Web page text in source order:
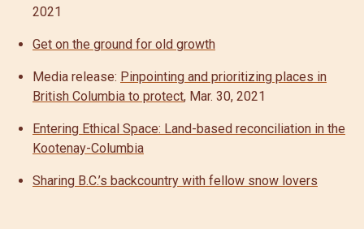
2021
Get on the ground for old growth
Media release: Pinpointing and prioritizing places in
British Columbia to protect, Mar. 30, 2021
Entering Ethical Space: Land-based reconciliation in the
Kootenay-Columbia
Sharing B.C.’s backcountry with fellow snow lovers